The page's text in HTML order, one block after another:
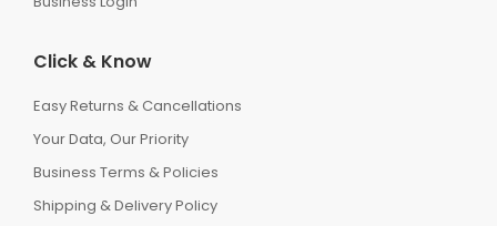
Click & Know
Easy Returns & Cancellations
Your Data, Our Priority
Business Terms & Policies
Shipping & Delivery Policy